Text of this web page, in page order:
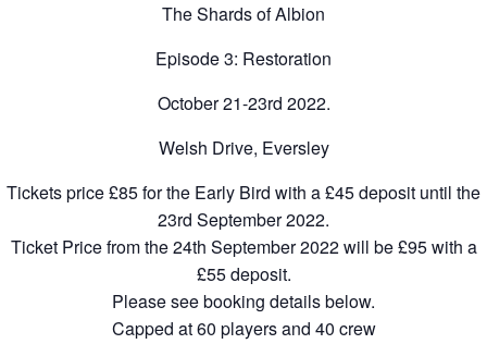
The Shards of Albion
Episode 3: Restoration
October 21-23rd 2022.
Welsh Drive, Eversley
Tickets price £85 for the Early Bird with a £45 deposit until the
23rd September 2022.
Ticket Price from the 24th September 2022 will be £95 with a
£55 deposit.
Please see booking details below.
Capped at 60 players and 40 crew